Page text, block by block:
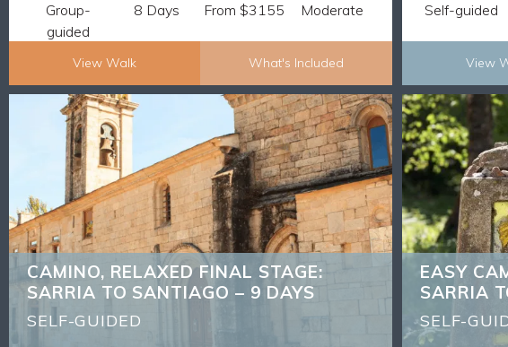
Group-
guided
8 Days From $3155 Moderate
View Walk What's Included
Self-guided
View
CAMINO, RELAXED FINAL STAGE:
SARRIA TO SANTIAGO – 9 DAYS
SELF-GUIDED
CAMINO, RELAXED FINAL STAGE:
SARRIA TO SANTIAGO – 9 DAYS
What's Included
8 nights accommodation and 8 breakfasts
Luggage transfers
Discover ancient villages and medieval churches
Route Notes, Maps and GPX tracks
Walk pack-free and stay in comfortable
Our expertise from having 30 plus years of
EASY
SARRIA
SELF-
BACK
12
Discover